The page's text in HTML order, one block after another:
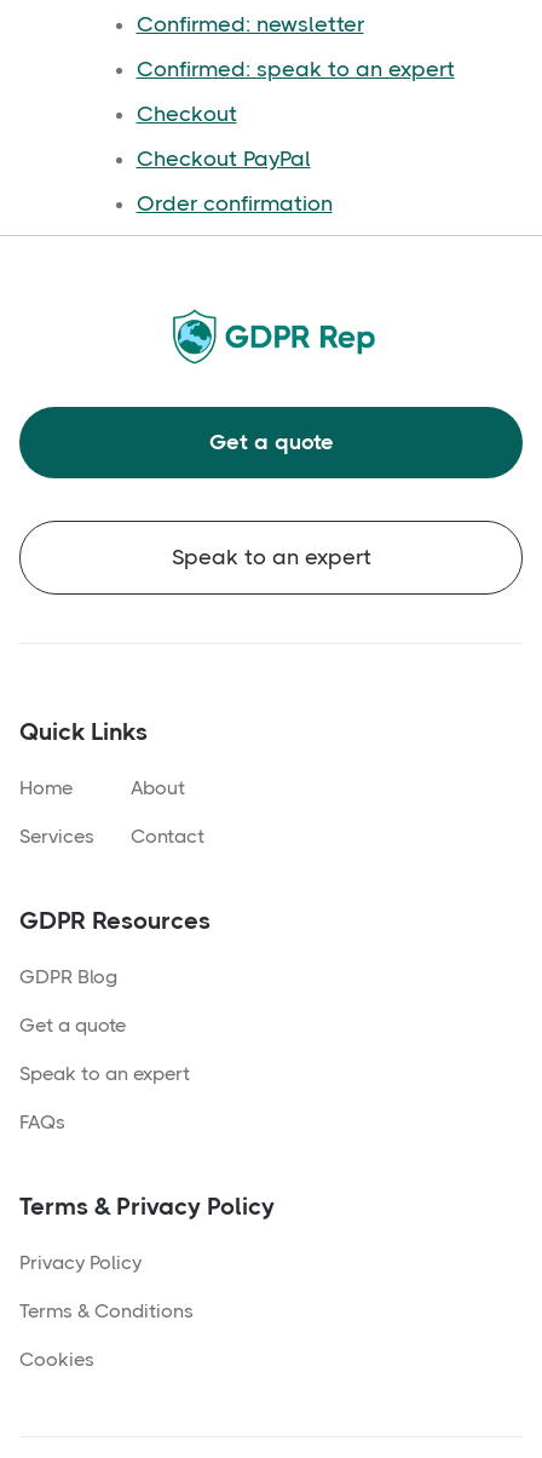
Confirmed: newsletter
Confirmed: speak to an expert
Checkout
Checkout PayPal
Order confirmation
Get a quote
Speak to an expert
Quick Links
Home
Services
About
Contact
GDPR Resources
GDPR Blog
Get a quote
Speak to an expert
FAQs
Terms & Privacy Policy
Privacy Policy
Terms & Conditions
Cookies